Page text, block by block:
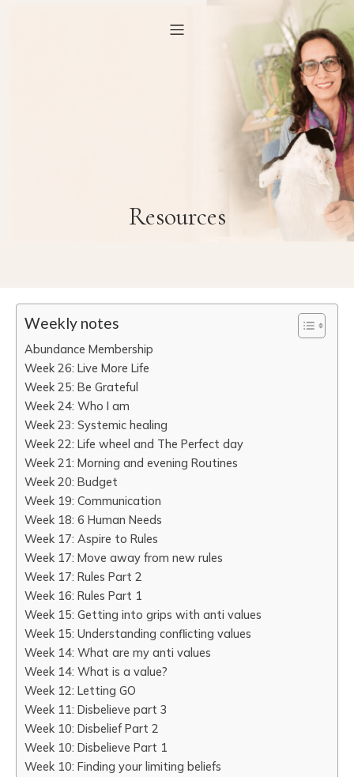
Resources
Weekly notes
Abundance Membership
Week 26: Live More Life
Week 25: Be Grateful
Week 24: Who I am
Week 23: Systemic healing
Week 22: Life wheel and The Perfect day
Week 21: Morning and evening Routines
Week 20: Budget
Week 19: Communication
Week 18: 6 Human Needs
Week 17: Aspire to Rules
Week 17: Move away from new rules
Week 17: Rules Part 2
Week 16: Rules Part 1
Week 15: Getting into grips with anti values
Week 15: Understanding conflicting values
Week 14: What are my anti values
Week 14: What is a value?
Week 12: Letting GO
Week 11: Disbelieve part 3
Week 10: Disbelief Part 2
Week 10: Disbelieve Part 1
Week 10: Finding your limiting beliefs